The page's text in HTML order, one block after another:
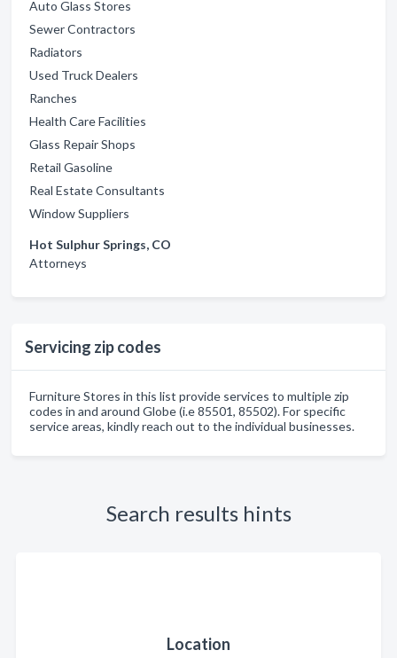
Auto Glass Stores
Sewer Contractors
Radiators
Used Truck Dealers
Ranches
Health Care Facilities
Glass Repair Shops
Retail Gasoline
Real Estate Consultants
Window Suppliers
Hot Sulphur Springs, CO
Attorneys
Servicing zip codes
Furniture Stores in this list provide services to multiple zip
codes in and around Globe (i.e 85501, 85502). For specific
service areas, kindly reach out to the individual businesses.
Search results hints
Location